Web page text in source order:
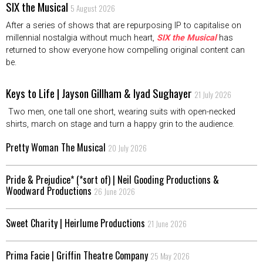
SIX the Musical 5 August 2026
After a series of shows that are repurposing IP to capitalise on
millennial nostalgia without much heart, SIX the Musicalhas
returned to show everyone how compelling original content can
be.
Keys to Life | Jayson Gillham & Iyad Sughayer 21 July 2026
Two men, one tall one short, wearing suits with open-necked
shirts, march on stage and turn a happy grin to the audience.
Pretty Woman The Musical 20 July 2026
Pride & Prejudice* (*sort of) | Neil Gooding Productions &
Woodward Productions 26 June 2026
Sweet Charity | Heirlume Productions 21 June 2026
Prima Facie | Griffin Theatre Company 25 May 2026